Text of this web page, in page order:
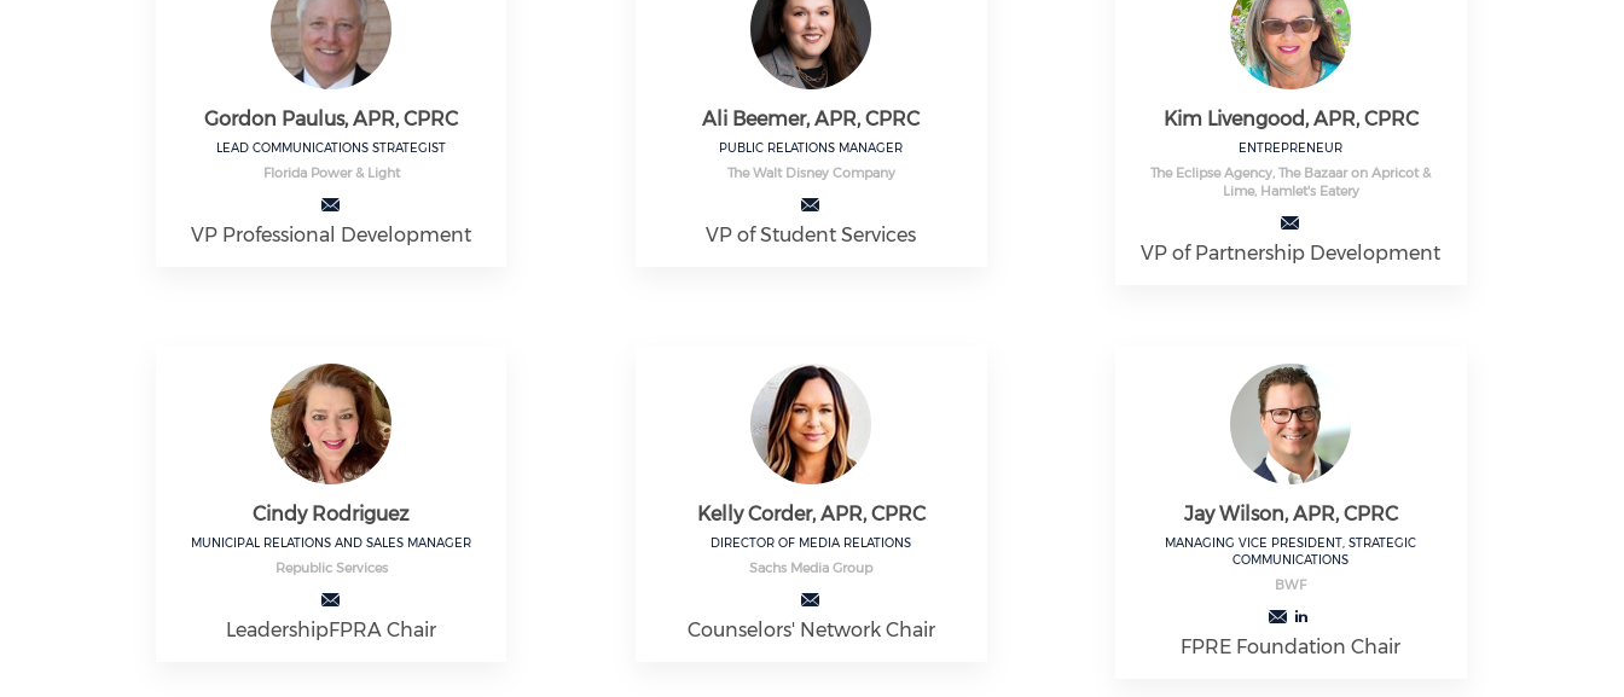
Gordon Paulus, APR, CPRC
LEAD COMMUNICATIONS STRATEGIST
Florida Power & Light
VP Professional Development
Ali Beemer, APR, CPRC
PUBLIC RELATIONS MANAGER
The Walt Disney Company
VP of Student Services
Kim Livengood, APR, CPRC
ENTREPRENEUR
The Eclipse Agency, The Bazaar on Apricot &
Lime, Hamlet's Eatery
VP of Partnership Development
Cindy Rodriguez
MUNICIPAL RELATIONS AND SALES MANAGER
Republic Services
LeadershipFPRA Chair
Kelly Corder, APR, CPRC
DIRECTOR OF MEDIA RELATIONS
Sachs Media Group
Counselors' Network Chair
Jay Wilson, APR, CPRC
MANAGING VICE PRESIDENT, STRATEGIC
COMMUNICATIONS
BWF
FPRE Foundation Chair